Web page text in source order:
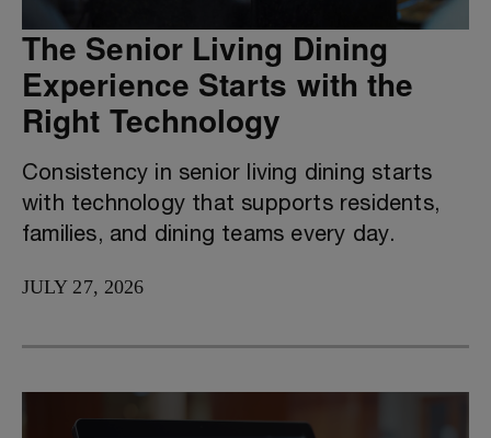
The Senior Living Dining
Experience Starts with the
Right Technology
Consistency in senior living dining starts
with technology that supports residents,
families, and dining teams every day.
JULY 27, 2026